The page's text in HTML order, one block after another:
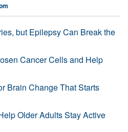
but Epilepsy Can Break the
Cancer Cells and Help
Brain Change That Starts
Older Adults Stay Active